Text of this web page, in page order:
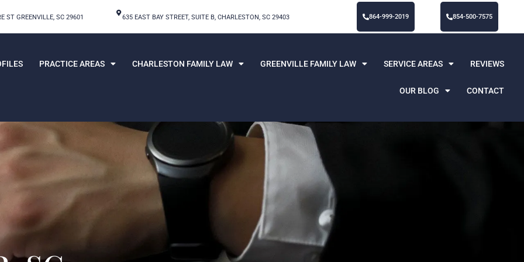
ST GREENVILLE, SC 29601 635 EAST BAY STREET, SUITE B, CHARLESTON, SC 29403 864-999-2019 854-500-7575
PRACTICE AREAS CHARLESTON FAMILY LAW GREENVILLE FAMILY LAW SERVICE AREAS REVIEWS
OUR BLOG CONTACT